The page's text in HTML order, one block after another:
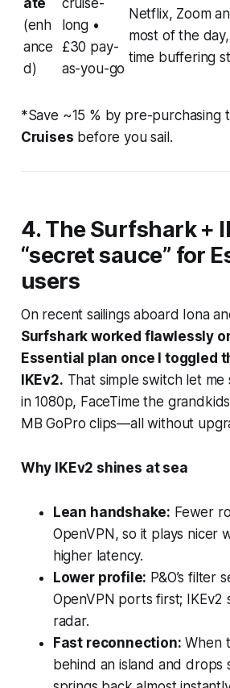
ate
(enh
ance
d)
cruise-
long •
£30 pay-
as-you-go
Netflix, Zoom
most of the
time buffering
*Save ~15 % by pre-purchasing
Cruises before you sail.
4. The Surfshark +
“secret sauce” for
users
On recent sailings aboard Iona
Surfshark worked flawlessly
Essential plan once I toggled
IKEv2. That simple switch let me
in 1080p, FaceTime the
MB GoPro clips—all without
Why IKEv2 shines at sea
Lean handshake: Fewer
OpenVPN, so it plays nicer
higher latency.
Lower profile: P&O’s filter
OpenVPN ports first; IKEv2
radar.
Fast reconnection: When
behind an island and drops